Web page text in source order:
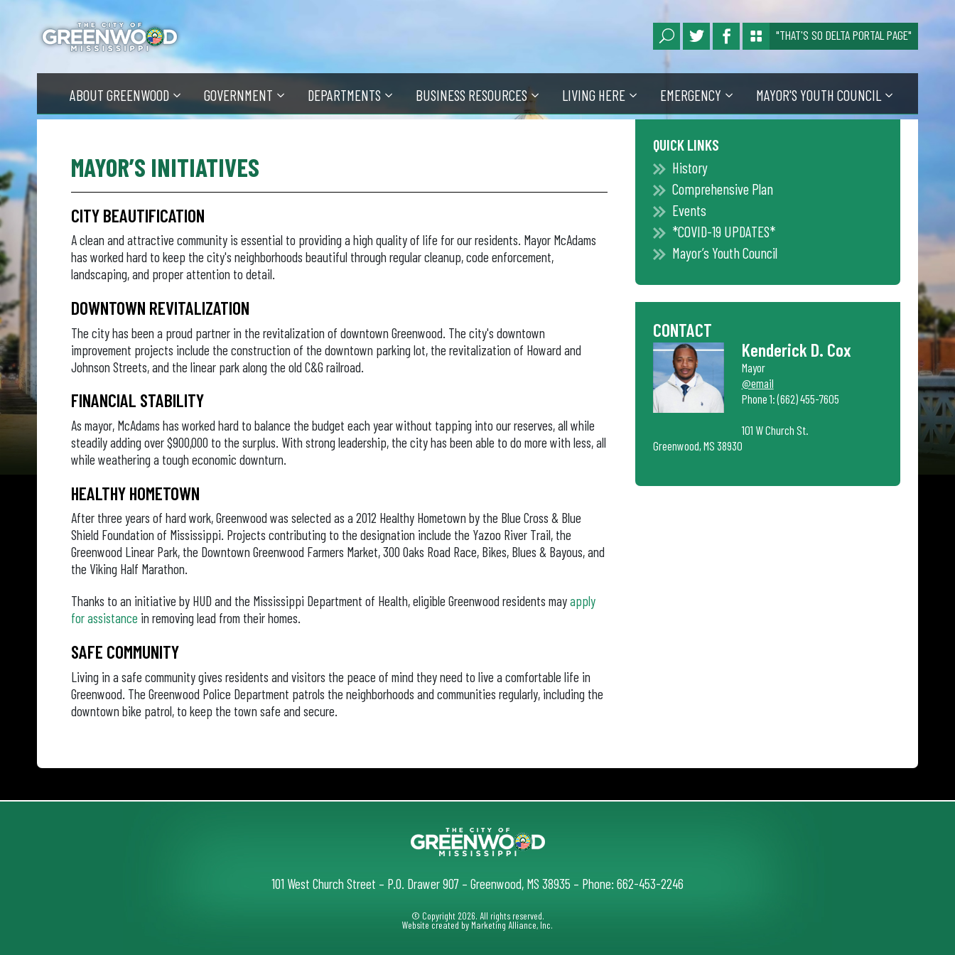
"THAT'S SO DELTA PORTAL PAGE"
ABOUT GREENWOOD GOVERNMENT DEPARTMENTS BUSINESS RESOURCES LIVING HERE EMERGENCY MAYOR'S YOUTH COUNCIL
MAYOR’S INITIATIVES
CITY BEAUTIFICATION
A clean and attractive community is essential to providing a high quality of life for our residents. Mayor McAdams
has worked hard to keep the city's neighborhoods beautiful through regular cleanup, code enforcement,
landscaping, and proper attention to detail.
DOWNTOWN REVITALIZATION
The city has been a proud partner in the revitalization of downtown Greenwood. The city's downtown
improvement projects include the construction of the downtown parking lot, the revitalization of Howard and
Johnson Streets, and the linear park along the old C&G railroad.
FINANCIAL STABILITY
As mayor, McAdams has worked hard to balance the budget each year without tapping into our reserves, all while
steadily adding over $900,000 to the surplus. With strong leadership, the city has been able to do more with less, all
while weathering a tough economic downturn.
HEALTHY HOMETOWN
After three years of hard work, Greenwood was selected as a 2012 Healthy Hometown by the Blue Cross & Blue
Shield Foundation of Mississippi. Projects contributing to the designation include the Yazoo River Trail, the
Greenwood Linear Park, the Downtown Greenwood Farmers Market, 300 Oaks Road Race, Bikes, Blues & Bayous, and
the Viking Half Marathon.
Thanks to an initiative by HUD and the Mississippi Department of Health, eligible Greenwood residents mayapply
for assistance in removing lead from their homes.
SAFE COMMUNITY
Living in a safe community gives residents and visitors the peace of mind they need to live a comfortable life in
Greenwood. The Greenwood Police Department patrols the neighborhoods and communities regularly, including the
downtown bike patrol, to keep the town safe and secure.
QUICK LINKS
History
Comprehensive Plan
Events
*COVID-19 UPDATES*
Mayor’s Youth Council
CONTACT
Kenderick D. Cox
Mayor
@email
Phone 1: (662) 455-7605
101 W Church St.
Greenwood, MS 38930
101 West Church Street – P.O. Drawer 907 – Greenwood, MS 38935 – Phone: 662-453-2246
© Copyright 2026. All rights reserved.
Website created by Marketing Alliance, Inc.